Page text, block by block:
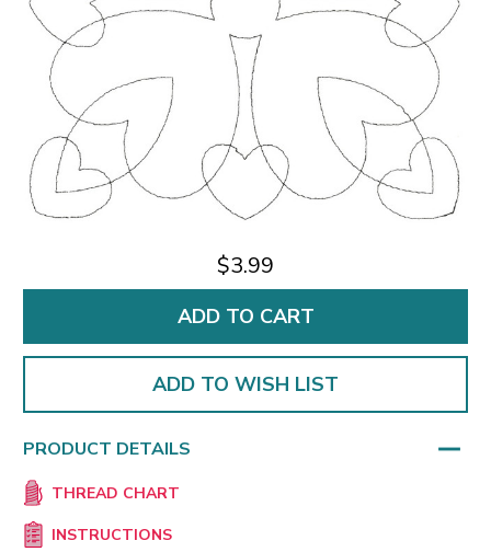
$3.99
ADD TO WISH LIST
PRODUCT DETAILS
THREAD CHART
INSTRUCTIONS